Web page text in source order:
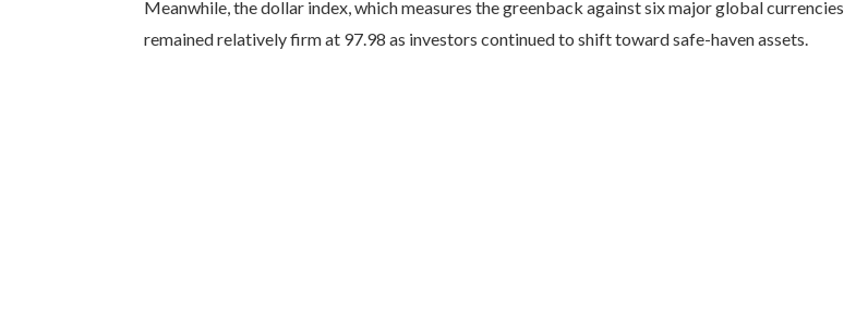
Meanwhile, the dollar index, which measures the greenback against six major global currencies,
remained relatively firm at 97.98 as investors continued to shift toward safe-haven assets.